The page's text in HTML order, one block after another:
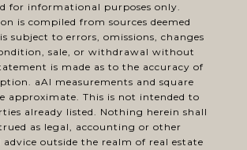
for informational purposes only.
is compiled from sources deemed
subject to errors, omissions, changes
sale, or withdrawal without
is made as to the accuracy of
aAl measurements and square
approximate. This is not intended to
already listed. Nothing herein shall
as legal, accounting or other
advice outside the realm of real estate